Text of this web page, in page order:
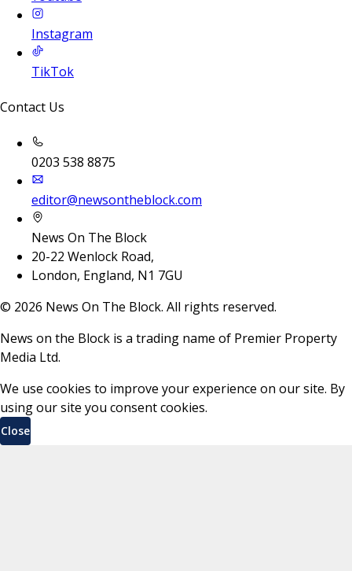
Instagram
TikTok
Contact Us
0203 538 8875
editor@newsontheblock.com
News On The Block
20-22 Wenlock Road,
London, England, N1 7GU
© 2026 News On The Block. All rights reserved.
News on the Block is a trading name of Premier Property
Media Ltd.
We use cookies to improve your experience on our site. By
using our site you consent cookies.
Close